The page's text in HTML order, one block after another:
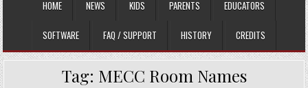
HOME
NEWS KIDS PARENTS EDUCATORS
SOFTWARE FAQ / SUPPORT HISTORY CREDITS
Tag: MECC Room Names